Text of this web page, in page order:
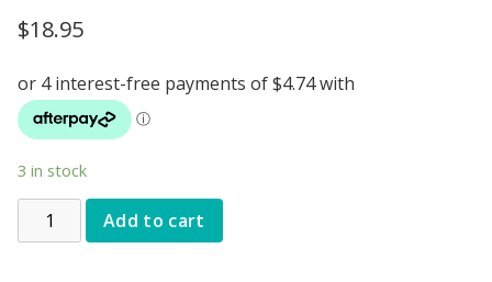
$18.95
3 in stock
Add to cart